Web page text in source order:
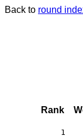
Back to round
Rank
1